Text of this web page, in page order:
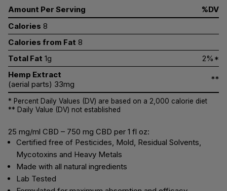
Amount Per Serving
%DV
Calories 8
Calories from Fat 8
Total Fat 1g
2%*
Hemp Extract
(aerial parts) 33mg
**
* Percent Daily Values (DV) are based on a 2,000 calorie diet
** Daily Value (DV) not established
25 mg/ml CBD – 750 mg CBD per 1 fl oz:
Certified free of Pesticides, Mold, Residual Solvents,
Mycotoxins and Heavy Metals
Made with all natural ingredients
Lab Tested